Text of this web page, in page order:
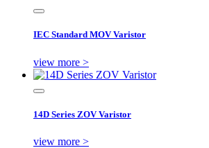
IEC Standard MOV Varistor
view more >
14D Series ZOV Varistor
view more >